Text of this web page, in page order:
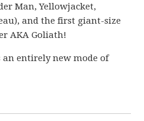
Man, Yellowjacket,
and the first giant-size
AKA Goliath!
entirely new mode of